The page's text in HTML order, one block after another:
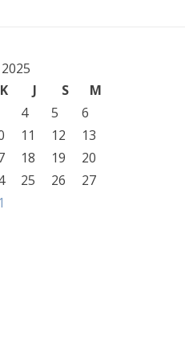
K J S
M
4 5
6
11 12
13
18 19
20
25 26
27